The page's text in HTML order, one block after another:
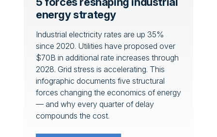
energy strategy
Industrial electricity rates are up 35%
since 2020. Utilities have proposed over
$70B in additional rate increases through
2028. Grid stress is accelerating. This
infographic documents five structural
forces changing the economics of energy
— and why every quarter of delay
compounds the cost.